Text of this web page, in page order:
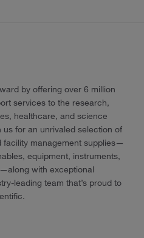
by offering over 6 million
services to the research,
healthcare, and science
for an unrivaled selection of
facility management supplies—
equipment, instruments,
with exceptional
leading team that’s proud to